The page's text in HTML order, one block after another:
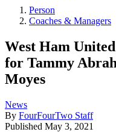
Person
Coaches & Managers
West Ham
for Tammy
Moyes
News
By FourFourTwo Staff
Published May 3, 2021